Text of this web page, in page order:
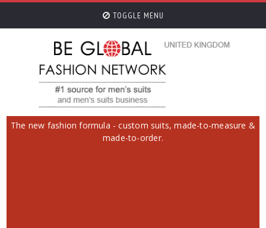
TOGGLE MENU
The new fashion formula - custom suits, made-to-measure &
made-to-order.